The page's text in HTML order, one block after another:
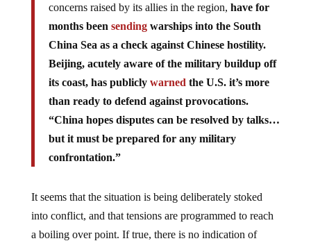
concerns raised by its allies in the region, have for
months been sendingwarships into the South
China Sea as a check against Chinese hostility.
Beijing, acutely aware of the military buildup off
its coast, has publicly warned the U.S. it’s more
than ready to defend against provocations.
“China hopes disputes can be resolved by talks…
but it must be prepared for any military
confrontation.”
It seems that the situation is being deliberately stoked
into conflict, and that tensions are programmed to reach
a boiling over point. If true, there is no indication of